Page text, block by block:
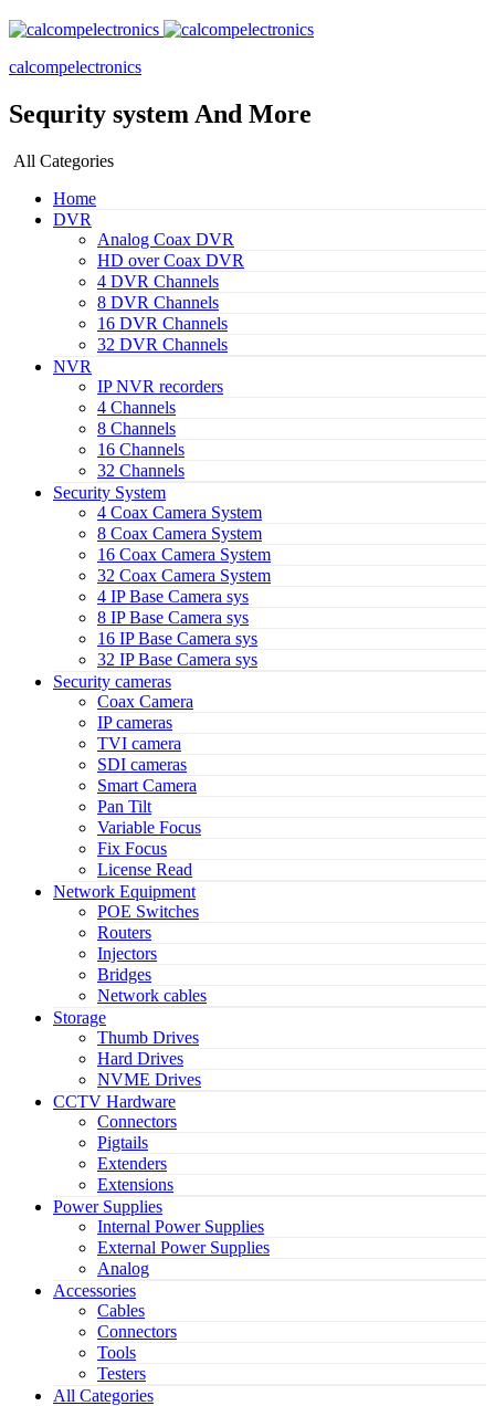
calcompelectronics
Sequrity system And More
All Categories
Home
DVR
Analog Coax DVR
HD over Coax DVR
4 DVR Channels
8 DVR Channels
16 DVR Channels
32 DVR Channels
NVR
IP NVR recorders
4 Channels
8 Channels
16 Channels
32 Channels
Security System
4 Coax Camera System
8 Coax Camera System
16 Coax Camera System
32 Coax Camera System
4 IP Base Camera sys
8 IP Base Camera sys
16 IP Base Camera sys
32 IP Base Camera sys
Security cameras
Coax Camera
IP cameras
TVI camera
SDI cameras
Smart Camera
Pan Tilt
Variable Focus
Fix Focus
License Read
Network Equipment
POE Switches
Routers
Injectors
Bridges
Network cables
Storage
Thumb Drives
Hard Drives
NVME Drives
CCTV Hardware
Connectors
Pigtails
Extenders
Extensions
Power Supplies
Internal Power Supplies
External Power Supplies
Analog
Accessories
Cables
Connectors
Tools
Testers
All Categories